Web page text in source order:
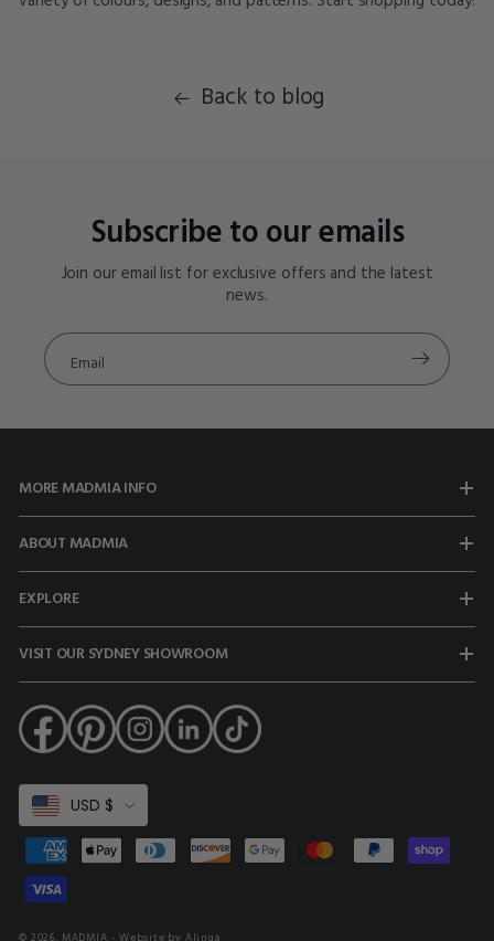
Back to blog
Subscribe to our emails
Join our email list for exclusive offers and the latest
news.
Email
MORE MADMIA INFO
ABOUT MADMIA
EXPLORE
VISIT OUR SYDNEY SHOWROOM
Select
Currency
USD $
Payment
methods